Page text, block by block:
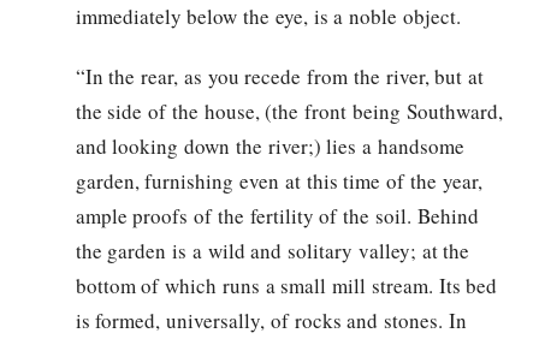
immediately below the eye, is a noble object.
“In the rear, as you recede from the river, but at
the side of the house, (the front being Southward,
and looking down the river;) lies a handsome
garden, furnishing even at this time of the year,
ample proofs of the fertility of the soil. Behind
the garden is a wild and solitary valley; at the
bottom of which runs a small mill stream. Its bed
is formed, universally, of rocks and stones. In